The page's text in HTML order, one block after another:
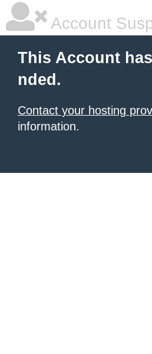
Account
This Account
nded.
Contact your hosting
information.